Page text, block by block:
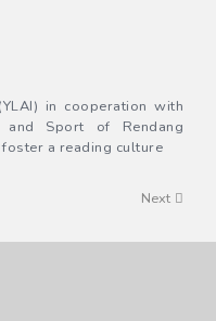
in cooperation with
and Sport of Rendang
a reading culture
Next